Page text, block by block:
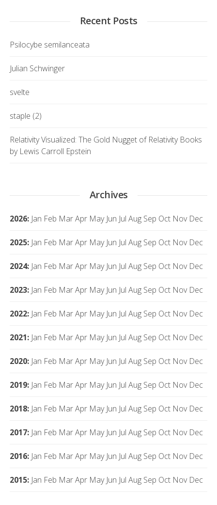
Recent Posts
Psilocybe semilanceata
Julian Schwinger
svelte
staple (2)
Relativity Visualized: The Gold Nugget of Relativity Books
by Lewis Carroll Epstein
Archives
2026: Jan Feb MarApr May Jun Jul Aug Sep Oct Nov Dec
2025: Jan Feb MarApr May Jun Jul Aug Sep Oct Nov Dec
2024: Jan Feb MarApr May Jun Jul Aug Sep Oct Nov Dec
2023: Jan Feb MarApr May Jun Jul Aug Sep Oct Nov Dec
2022: Jan Feb MarApr May Jun Jul Aug Sep Oct Nov Dec
2021: Jan Feb MarApr May Jun Jul Aug Sep Oct Nov Dec
2020: Jan Feb MarApr May Jun Jul Aug Sep Oct Nov Dec
2019: Jan Feb MarApr May Jun Jul Aug Sep Oct Nov Dec
2018: Jan Feb MarApr May Jun Jul Aug Sep Oct Nov Dec
2017: Jan Feb MarApr May Jun Jul Aug Sep Oct Nov Dec
2016: Jan Feb MarApr May Jun Jul Aug Sep Oct Nov Dec
2015: Jan Feb MarApr May Jun Jul Aug Sep Oct Nov Dec